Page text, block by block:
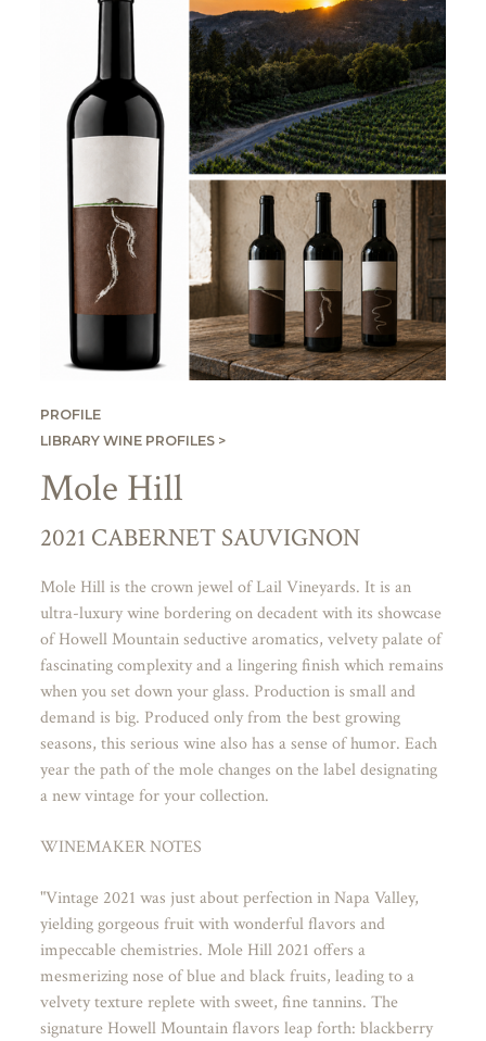
PROFILE
LIBRARY WINE PROFILES >
Mole Hill
2021 CABERNET SAUVIGNON
Mole Hill is the crown jewel of Lail Vineyards. It is an
ultra-luxury wine bordering on decadent with its showcase
of Howell Mountain seductive aromatics, velvety palate of
fascinating complexity and a lingering finish which remains
when you set down your glass. Production is small and
demand is big. Produced only from the best growing
seasons, this serious wine also has a sense of humor. Each
year the path of the mole changes on the label designating
a new vintage for your collection.
WINEMAKER NOTES
"Vintage 2021 was just about perfection in Napa Valley,
yielding gorgeous fruit with wonderful flavors and
impeccable chemistries. Mole Hill 2021 offers a
mesmerizing nose of blue and black fruits, leading to a
velvety texture replete with sweet, fine tannins. The
signature Howell Mountain flavors leap forth: blackberry